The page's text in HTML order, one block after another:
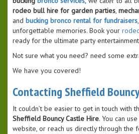
rodeo bull hire for garden parties,
and bucking bronco rental for fundraisers
unforgettable memories. Book your
ready for the ultimate party
Not sure what you need? need some
We have you covered!
Contacting Sheffield
It couldn’t be easier to get in touch with
Sheffield Bouncy Castle Hire. You can
website, or reach us directly through the